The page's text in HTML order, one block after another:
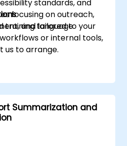
standards, and
focusing on outreach,
and language
training tailored to your
or internal tools,
us to arrange.
Summarization and